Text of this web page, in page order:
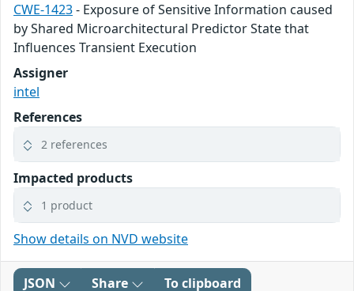
CWE-1423- Exposure of Sensitive Information caused
by Shared Microarchitectural Predictor State that
Influences Transient Execution
Assigner
intel
References
2 references
Impacted products
1 product
Show details on NVD website
JSON Share To clipboard